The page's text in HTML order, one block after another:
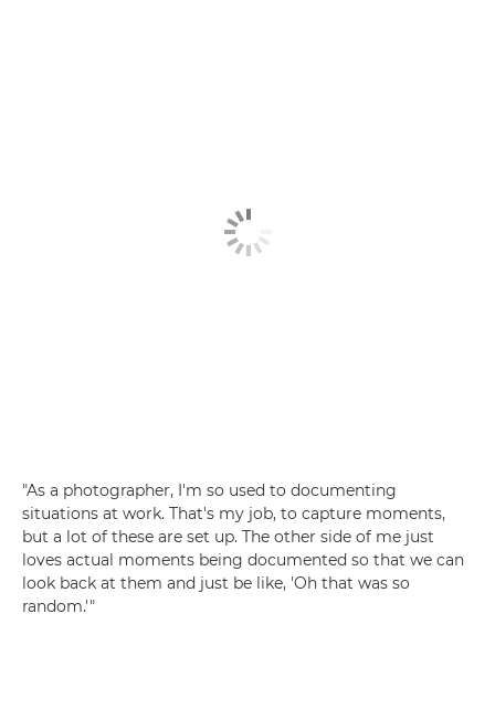
"As a photographer, I'm so used to documenting
situations at work. That's my job, to capture moments,
but a lot of these are set up. The other side of me just
loves actual moments being documented so that we can
look back at them and just be like, 'Oh that was so
random.'"